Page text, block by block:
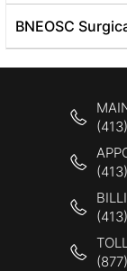
BNEOSC